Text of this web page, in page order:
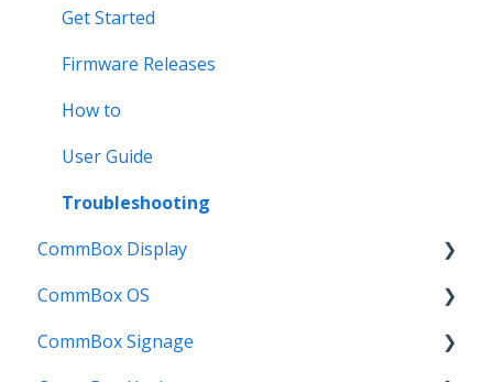
Known Issues
Firmware Releases
Known Issues
User Guide
Troubleshooting
Known Issues
Troubleshooting
Get Started
Firmware Releases
How to
User Guide
Troubleshooting
CommBox Display
Commercial Displays V4
Meeting Room Display
CommBox OS
CommBox OS Apps, Tools and Bundles
CommBox Signage